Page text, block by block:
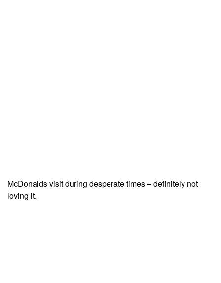
McDonalds visit during desperate times – definitely not
loving it.